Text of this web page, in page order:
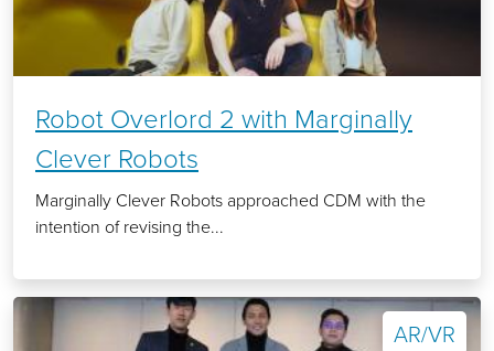
Robot Overlord 2 with Marginally
Clever Robots
Marginally Clever Robots approached CDM with the
intention of revising the...
AR/VR